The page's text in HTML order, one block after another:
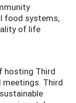
food systems,
of life
hosting Third
meetings. Third